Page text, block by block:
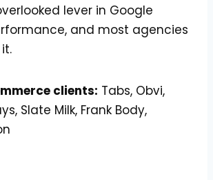
lever in Google
and most agencies
clients: Tabs, Obvi,
Slate Milk, Frank Body,